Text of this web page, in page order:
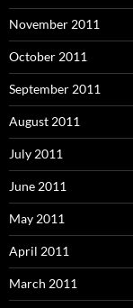
November 2011
October 2011
September 2011
August 2011
July 2011
June 2011
May 2011
April 2011
March 2011